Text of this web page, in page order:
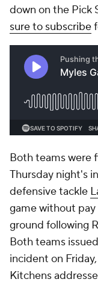
down on the Pick
sure to subscribe
Both teams were
Thursday night's
defensive tackle
game without
ground following
Both teams
incident on
Kitchens